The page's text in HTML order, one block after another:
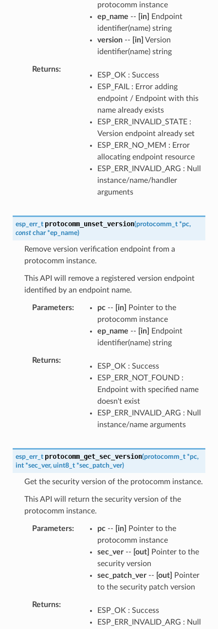
protocomm instance
ep_name -- [in]
Endpoint
identifier(name) string
version-- [in] Version
identifier(name) string
Returns
ESP_OK : Success
ESP_FAIL : Error adding
endpoint / Endpoint with this
name already exists
ESP_ERR_INVALID_STATE :
Version endpoint already set
ESP_ERR_NO_MEM : Error
allocating endpoint resource
ESP_ERR_INVALID_ARG : Null
instance/name/handler
arguments
esp_err_t protocomm_unset_version(protocomm_t *pc,
const char *ep_name)
Remove version verification endpoint from a
protocomm instance.
This API will remove a registered version endpoint
identified by an endpoint name.
Parameters pc-- [in]
Pointer to the
protocomm instance
ep_name -- [in]
Endpoint
identifier(name) string
Returns
ESP_OK : Success
ESP_ERR_NOT_FOUND :
Endpoint with specified name
doesn't exist
ESP_ERR_INVALID_ARG : Null
instance/name arguments
esp_err_t protocomm_get_sec_version(protocomm_t *pc,
int *sec_ver, uint8_t *sec_patch_ver)
Get the security version of the protocomm instance.
This API will return the security version of the
protocomm instance.
Parameters pc-- [in]
Pointer to the
protocomm instance
sec_ver-- [out]
Pointer to the
security version
sec_patch_ver-- [out]
Pointer
to the security patch version
Returns
ESP_OK : Success
ESP_ERR_INVALID_ARG : Null